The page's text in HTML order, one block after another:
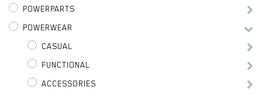
POWERPARTS
POWERWEAR
CASUAL
FUNCTIONAL
ACCESSORIES